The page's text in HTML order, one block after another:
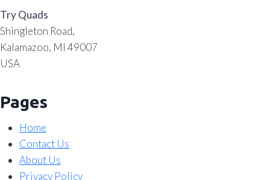
Try Quads
Shingleton Road,
Kalamazoo, MI 49007
USA
Pages
Home
Contact Us
About Us
Privacy Policy